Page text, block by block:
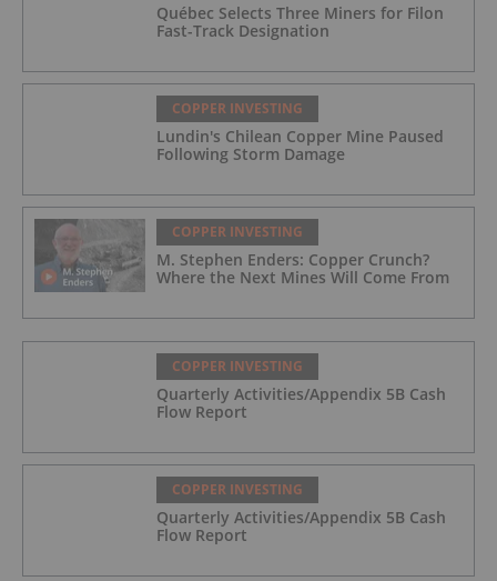
Québec Selects Three Miners for Filon
Fast-Track Designation
COPPER INVESTING
Lundin's Chilean Copper Mine Paused
Following Storm Damage
COPPER INVESTING
M. Stephen Enders: Copper Crunch?
Where the Next Mines Will Come From
COPPER INVESTING
Quarterly Activities/Appendix 5B Cash
Flow Report
COPPER INVESTING
Quarterly Activities/Appendix 5B Cash
Flow Report